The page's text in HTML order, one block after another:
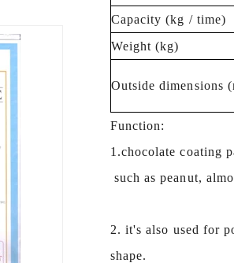
Capacity (kg / time)
Weight (kg)
Outside dimensions
Function:
1.chocolate coating
such as peanut,
2. it's also used for
shape.